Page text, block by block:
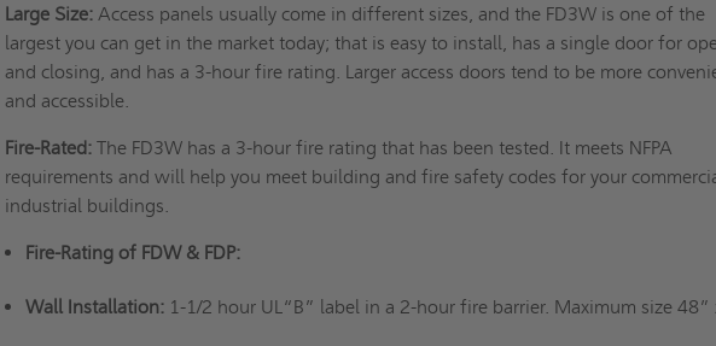
Large Size:Access panels usually come in different sizes, and the FD3W is one of the
largest you can get in the market today; that is easy to install, has a single door for
and closing, and has a 3-hour fire rating. Larger access doors tend to be more
and accessible.
Fire-Rated:The FD3W has a 3-hour fire rating that has been tested. It meets NFPA
requirements and will help you meet building and fire safety codes for your
industrial buildings.
Fire-Rating of FDW & FDP:
Wall Installation: 1-1/2 hour UL“B” label in a 2-hour fire barrier. Maximum size 48”